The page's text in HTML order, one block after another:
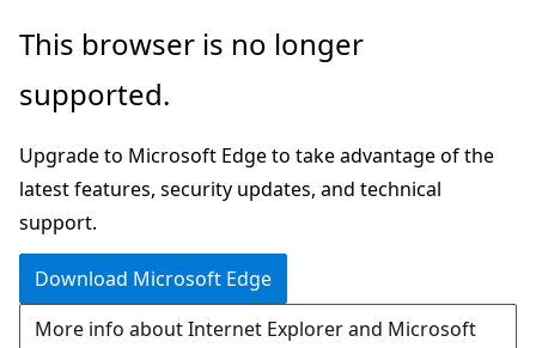
Skip
main
This browser is no longer
supported.
Upgrade to Microsoft Edge to take advantage of the
latest features, security updates, and technical
support.
Download Microsoft Edge
More info about Internet Explorer and Microsoft